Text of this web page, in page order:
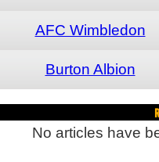
AFC Wimbledon
Burton Albion
No articles have